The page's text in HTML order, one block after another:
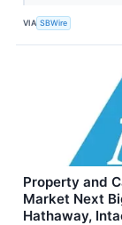
VIA SBWire
Property and
Market Next
Hathaway,